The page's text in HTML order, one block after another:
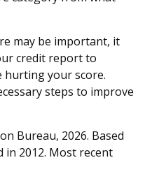
may be important, it
credit report to
hurting your score.
steps to improve
Bureau, 2026. Based
in 2012. Most recent